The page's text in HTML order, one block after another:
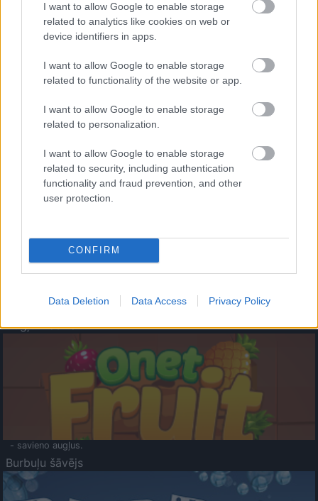
I want to allow Google to enable storage
related to analytics like cookies on web or
device identifiers in apps.
I want to allow Google to enable storage
related to functionality of the website or app.
I want to allow Google to enable storage
related to personalization.
I want to allow Google to enable storage
related to security, including authentication
functionality and fraud prevention, and other
user protection.
CONFIRM
Data Deletion Data Access Privacy Policy
- palīdzi Indianam izkļūt no briesmu pilnām klints alām.
- lido un mēģini netrāpīt sienās
Krāsu Atmiņa
- atceries krāsu secību un mēģini atkārtot.
Augļu klasika
- savieno augļus.
Burbuļu šāvējs